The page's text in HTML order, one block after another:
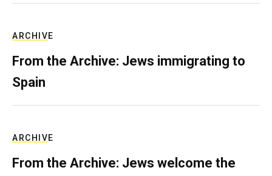
ARCHIVE
From the Archive: Jews immigrating to
Spain
ARCHIVE
From the Archive: Jews welcome the